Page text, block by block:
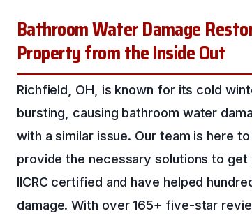
Bathroom Water Damage
Property from the Inside Out
Richfield, OH, is known for its cold
bursting, causing bathroom water
with a similar issue. Our team is here
provide the necessary solutions to
IICRC certified and have helped
damage. With over 165+ five-star